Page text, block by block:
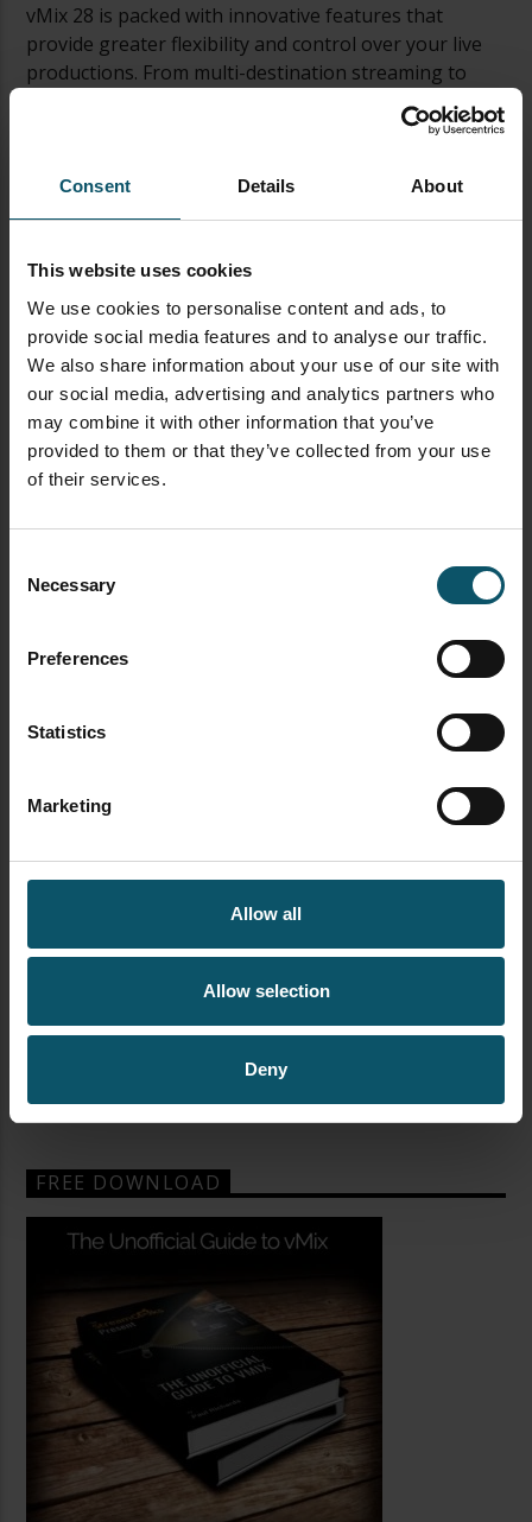
Consent Details About
This website uses cookies
We use cookies to personalise content and ads, to
provide social media features and to analyse our traffic.
We also share information about your use of our site with
our social media, advertising and analytics partners who
may combine it with other information that you’ve
provided to them or that they’ve collected from your use
of their services.
Selection
Necessary
Preferences
Statistics
Marketing
Allow all
Allow selection
Deny
vMix 28 is packed with innovative features that
provide greater flexibility and control over your live
productions. From multi-destination streaming to
enhanced MultiView outputs and improved layer
manipulation, this update empowers producers to
Whether you’re managing a complex multi-camera
event or a simple live stream, these new tools in vMix
Are you excited about the new features in vMix 28?
Let us know how you plan to use them in your next
production!
TAGGED AS TELESTRATOR VMIX VMIX 28
AUTHOR
FREE DOWNLOAD